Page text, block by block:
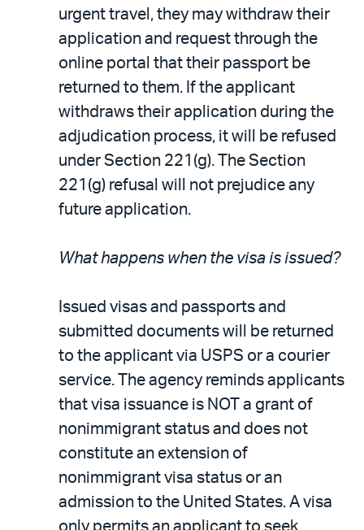
urgent travel, they may withdraw their
application and request through the
online portal that their passport be
returned to them. If the applicant
withdraws their application during the
adjudication process, it will be refused
under Section 221(g). The Section
221(g) refusal will not prejudice any
future application.
What happens when the visa is issued?
Issued visas and passports and
submitted documents will be returned
to the applicant via USPS or a courier
service. The agency reminds applicants
that visa issuance is NOT a grant of
nonimmigrant status and does not
constitute an extension of
nonimmigrant visa status or an
admission to the United States. A visa
only permits an applicant to seek